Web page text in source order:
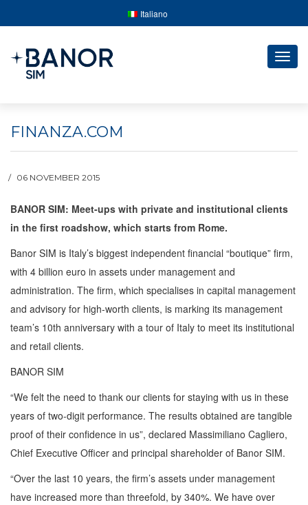
Italiano
FINANZA.COM
06 NOVEMBER 2015
BANOR SIM: Meet-ups with private and institutional clients
in the first roadshow, which starts from Rome.
Banor SIM is Italy’s biggest independent financial “boutique” firm,
with 4 billion euro in assets under management and
administration. The firm, which specialises in capital management
and advisory for high-worth clients, is marking its management
team’s 10th anniversary with a tour of Italy to meet its institutional
and retail clients.
BANOR SIM
“We felt the need to thank our clients for staying with us in these
years of two-digit performance. The results obtained are tangible
proof of their confidence in us”, declared Massimiliano Cagliero,
Chief Executive Officer and principal shareholder of Banor SIM.
“Over the last 10 years, the firm’s assets under management
have increased more than threefold, by 340%. We have over